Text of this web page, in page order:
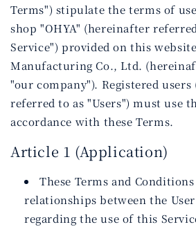
Terms") stipulate the terms of
shop "OHYA" (hereinafter
Service") provided on this
Manufacturing Co., Ltd.
"our company"). Registered
referred to as "Users") must use
accordance with these Terms.
Article 1 (Application)
These Terms and
relationships between the
regarding the use of this